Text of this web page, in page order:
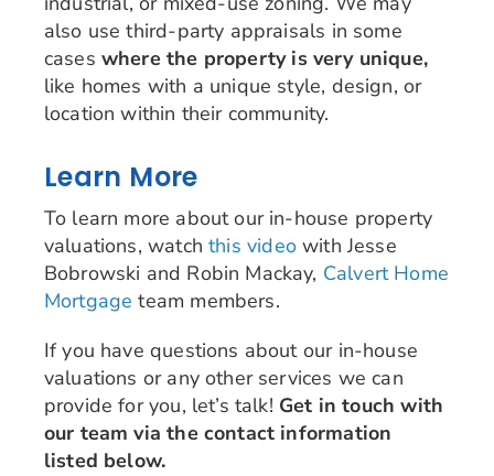
also use third-party appraisals in some
cases where the property is very unique,
like homes with a unique style, design, or
location within their community.
Learn More
To learn more about our in-house property
valuations, watchthis videowith Jesse
Bobrowski and Robin Mackay, Calvert Home
Mortgage team members.
If you have questions about our in-house
valuations or any other services we can
provide for you, let’s talk! Get in touch with
our team via the contact information
listed below.